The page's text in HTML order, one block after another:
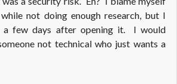
not doing enough research, but I
a few days after opening it. I would
not technical who just wants a